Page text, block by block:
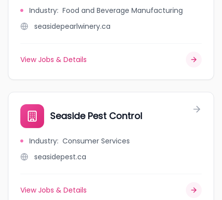
Industry: Food and Beverage Manufacturing
seasidepearlwinery.ca
View Jobs & Details
Seaside Pest Control
Industry: Consumer Services
seasidepest.ca
View Jobs & Details